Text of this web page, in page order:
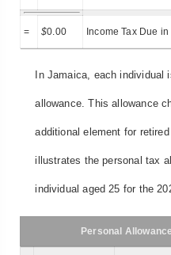
= $0.00 Income Tax Due
In Jamaica, each individual
allowance. This allowance
additional element for
illustrates the personal tax
individual aged 25 for the
Personal